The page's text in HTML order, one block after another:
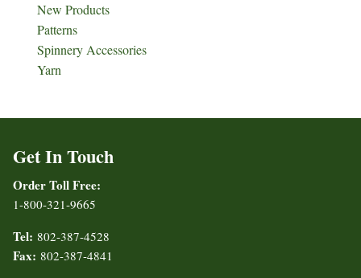
New Products
Patterns
Spinnery Accessories
Yarn
Get In Touch
Order Toll Free:
1-800-321-9665
Tel: 802-387-4528
Fax: 802-387-4841